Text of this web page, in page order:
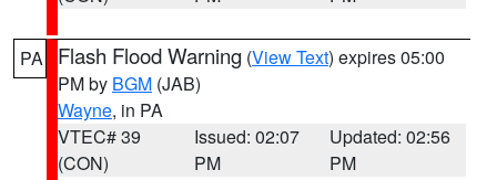
PA Flash Flood Warning (View Text) expires 05:00
PM by BGM (JAB)
Wayne, in PA
VTEC# 39
(CON)
Issued: 02:07
PM
Updated: 02:56
PM